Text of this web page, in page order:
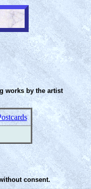
works by the artist
consent.